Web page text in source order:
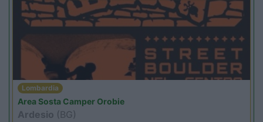
Lombardia
Area Sosta Camper Orobie
Ardesio (BG)